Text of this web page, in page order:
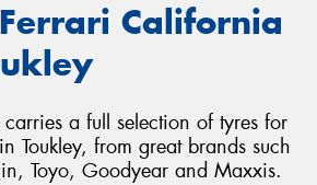
California
carries a full selection of tyres for
Toukley, from great brands such
Toyo, Goodyear and Maxxis.